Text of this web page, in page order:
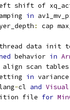
shift of
in
:
cap
data init
behavior in
align scan tables
in
-cl and Visual
file for